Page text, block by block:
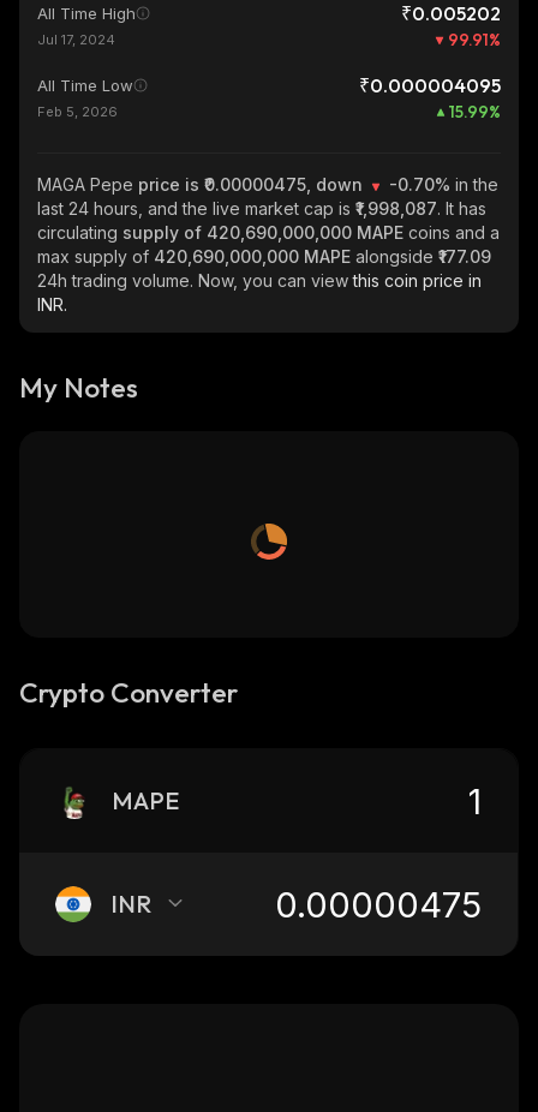
All Time High ₹0.005202
Jul 17, 2024 99.91%
All Time Low ₹0.000004095
Feb 5, 2026 15.99%
MAGA Pepe price is ₹0.00000475, down -0.70% in the
last 24 hours, and the live market cap is ₹1,998,087. It has
circulating supply of 420,690,000,000 MAPE coins and a
max supply of 420,690,000,000 MAPE alongside ₹177.09
24h trading volume. Now, you can viewthis coin price in
INR.
My Notes
Crypto Converter
MAPE
INR